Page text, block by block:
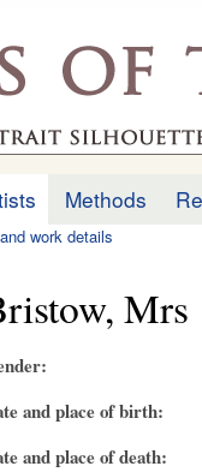
Methods
work details
Mrs
and place of birth:
and place of death: